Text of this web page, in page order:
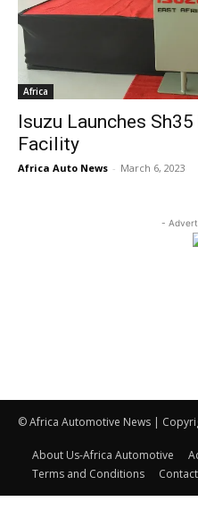
Africa
Isuzu Launches
Facility
Africa Auto News - March 6, 2023
-
© Africa Automotive News |
About Us-Africa Automotive
Terms and Conditions